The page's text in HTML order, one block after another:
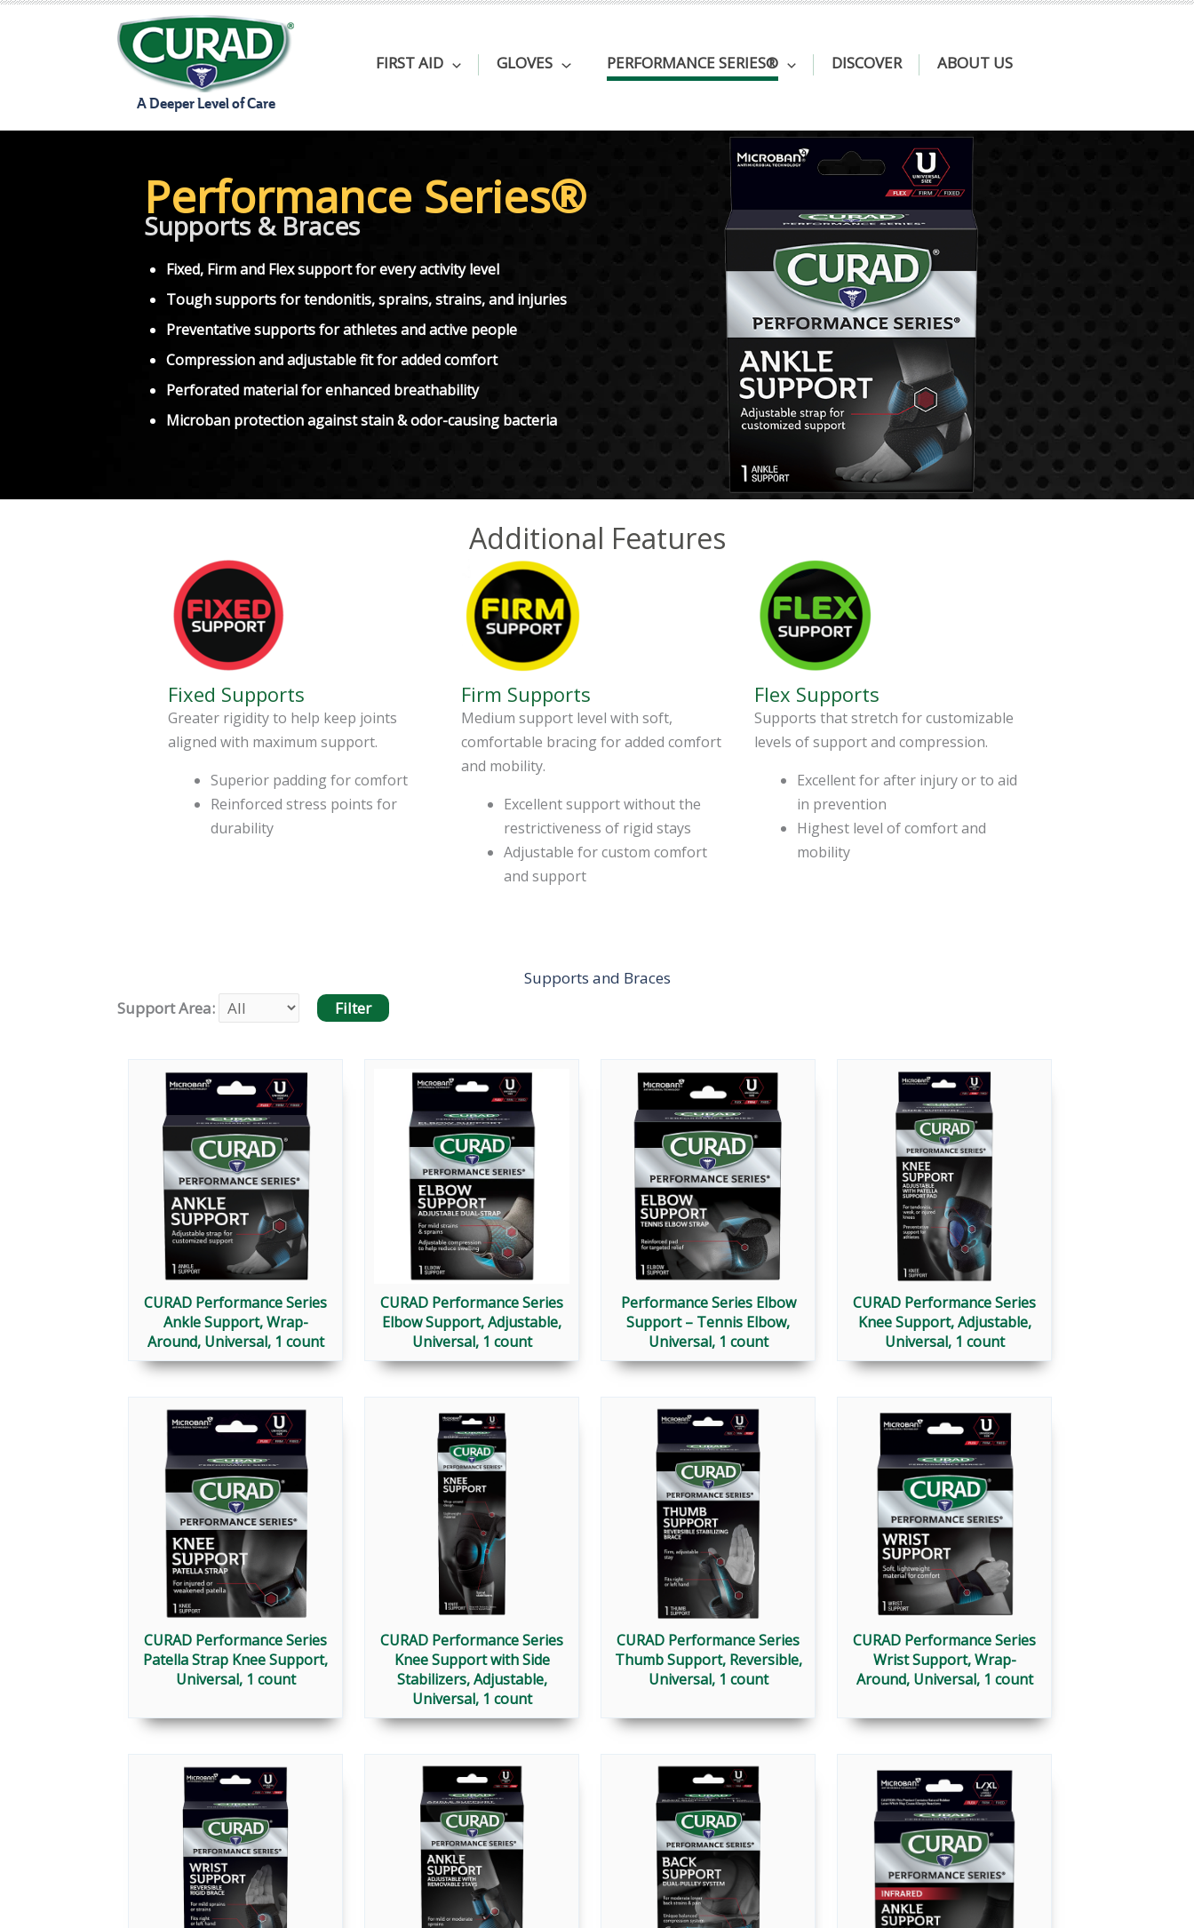
A Deeper Level of Care
FIRST AID GLOVES PERFORMANCE SERIES® DISCOVER ABOUT US
Performance Series®
Supports & Braces
Fixed, Firm and Flex support for every activity level
Tough supports for tendonitis, sprains, strains, and injuries
Preventative supports for athletes and active people
Compression and adjustable fit for added comfort
Perforated material for enhanced breathability
Microban protection against stain & odor-causing bacteria
Additional Features
Fixed Supports
Greater rigidity to help keep joints
aligned with maximum support.
Superior padding for comfort
Reinforced stress points for
durability
Firm Supports
Medium support level with soft,
comfortable bracing for added comfort
and mobility.
Excellent support without the
restrictiveness of rigid stays
Adjustable for custom comfort
and support
Flex Supports
Supports that stretch for customizable
levels of support and compression.
Excellent for after injury or to aid
in prevention
Highest level of comfort and
mobility
Supports and Braces
Support Area:
CURAD Performance Series
Ankle Support, Wrap-
Around, Universal, 1 count
CURAD Performance Series
Elbow Support, Adjustable,
Universal, 1 count
Performance Series Elbow
Support – Tennis Elbow,
Universal, 1 count
CURAD Performance Series
Knee Support, Adjustable,
Universal, 1 count
CURAD Performance Series
Patella Strap Knee Support,
Universal, 1 count
CURAD Performance Series
Knee Support with Side
Stabilizers, Adjustable,
Universal, 1 count
CURAD Performance Series
Thumb Support, Reversible,
Universal, 1 count
CURAD Performance Series
Wrist Support, Wrap-
Around, Universal, 1 count